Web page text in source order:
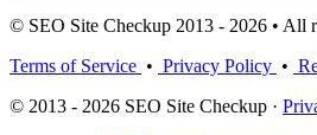
© SEO Site Checkup 2013 - 2026 • All
Terms of Service • Privacy Policy •
© 2013 - 2026 SEO Site Checkup ·